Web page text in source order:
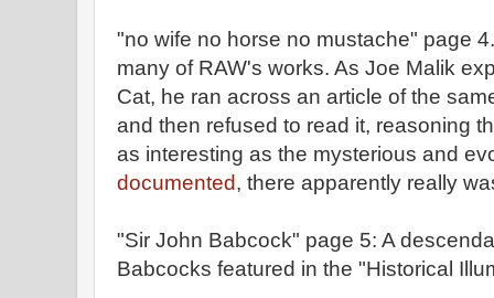
"no wife no horse no mustache" page
many of RAW's works. As Joe Malik
Cat, he ran across an article of the
and then refused to read it, reasoning
as interesting as the mysterious and
documented, there apparently really
"Sir John Babcock" page 5: A
Babcocks featured in the "Historical